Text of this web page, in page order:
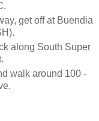
get off at Buendia
along South Super
walk around 100 -